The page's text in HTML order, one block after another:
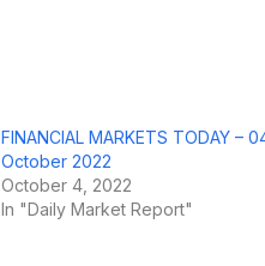
FINANCIAL MARKETS TODAY –
October 2022
October 4, 2022
In "Daily Market Report"